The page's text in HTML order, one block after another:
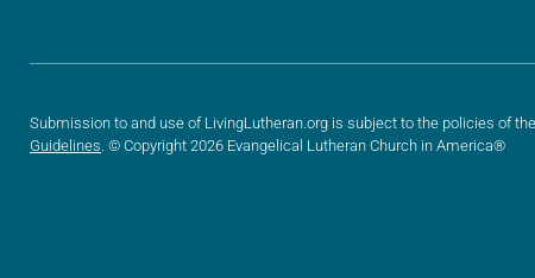
Submission to and use of LivingLutheran.org is subject to the policies of
Guidelines . © Copyright 2026 Evangelical Lutheran Church in America®